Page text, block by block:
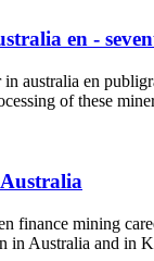
en -
australia en
of these
finance mining
in Australia and in